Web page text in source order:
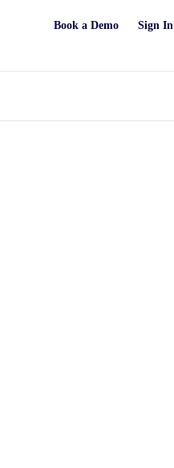
Book a Demo Sign In